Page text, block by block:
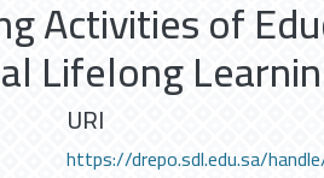
Activities of
Lifelong
URI
https://drepo.sdl.edu.sa/